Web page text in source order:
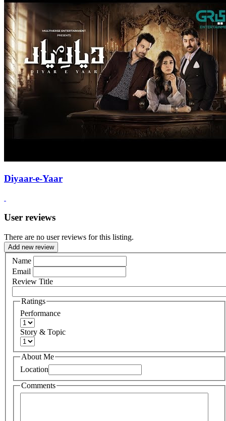
Diyaar-e-Yaar
User reviews
There are no user reviews for this listing.
Add new review
Name
Email
Review Title
Ratings
Performance
Story & Topic
About Me
Location
Comments